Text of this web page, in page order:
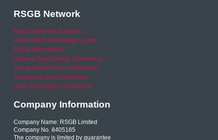
RSGB Network
Road Safety GB Academy
Road Safety Knowledge Centre
RSGB International
National Road Safety Conference
Young Driver Focus Conference
Joining the Dots Conference
Older Road User Conference
Company Information
Company Name: RSGB Limited
Company No. 8405185
The company is limited by guarantee